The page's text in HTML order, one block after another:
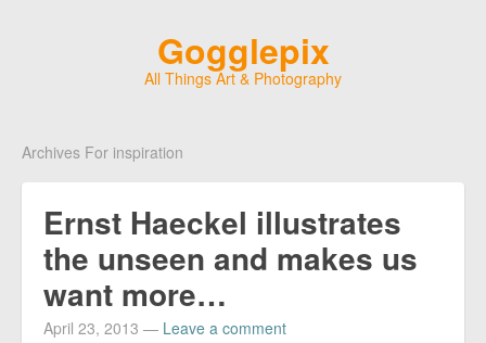
Gogglepix
All Things Art & Photography
Archives For inspiration
Ernst Haeckel illustrates
the unseen and makes us
want more…
April 23, 2013 — Leave a comment